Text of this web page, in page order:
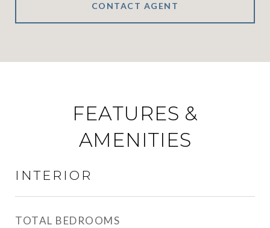
CONTACT AGENT
FEATURES &
AMENITIES
INTERIOR
TOTAL BEDROOMS